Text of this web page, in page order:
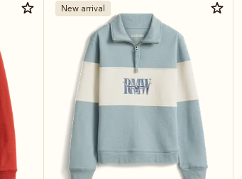
New arrival